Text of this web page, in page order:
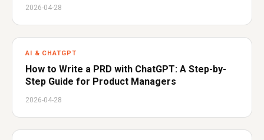
2026-04-28
AI & CHATGPT
How to Write a PRD with ChatGPT: A Step-by-
Step Guide for Product Managers
2026-04-28